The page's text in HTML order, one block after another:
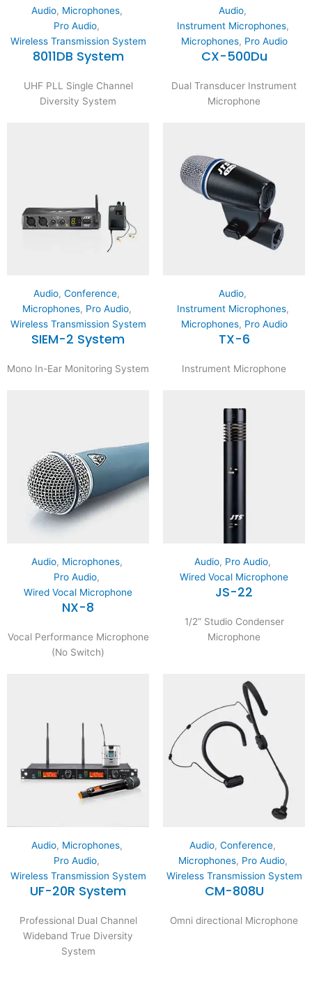
Audio, Microphones,
Pro Audio,
Wireless Transmission System
8011DB System
UHF PLL Single Channel
Diversity System
Audio,
Instrument Microphones,
Microphones, Pro Audio
CX-500Du
Dual Transducer Instrument
Microphone
Audio, Conference,
Microphones, Pro Audio,
Wireless Transmission System
SIEM-2 System
Mono In-Ear Monitoring System
Audio,
Instrument Microphones,
Microphones, Pro Audio
TX-6
Instrument Microphone
Audio, Microphones,
Pro Audio,
Wired Vocal Microphone
NX-8
Vocal Performance Microphone
(No Switch)
Audio, Pro Audio,
Wired Vocal Microphone
JS-22
1/2” Studio Condenser
Microphone
Audio, Microphones,
Pro Audio,
Wireless Transmission System
UF-20R System
Professional Dual Channel
Wideband True Diversity
System
Audio, Conference,
Microphones, Pro Audio,
Wireless Transmission System
CM-808U
Omni directional Microphone